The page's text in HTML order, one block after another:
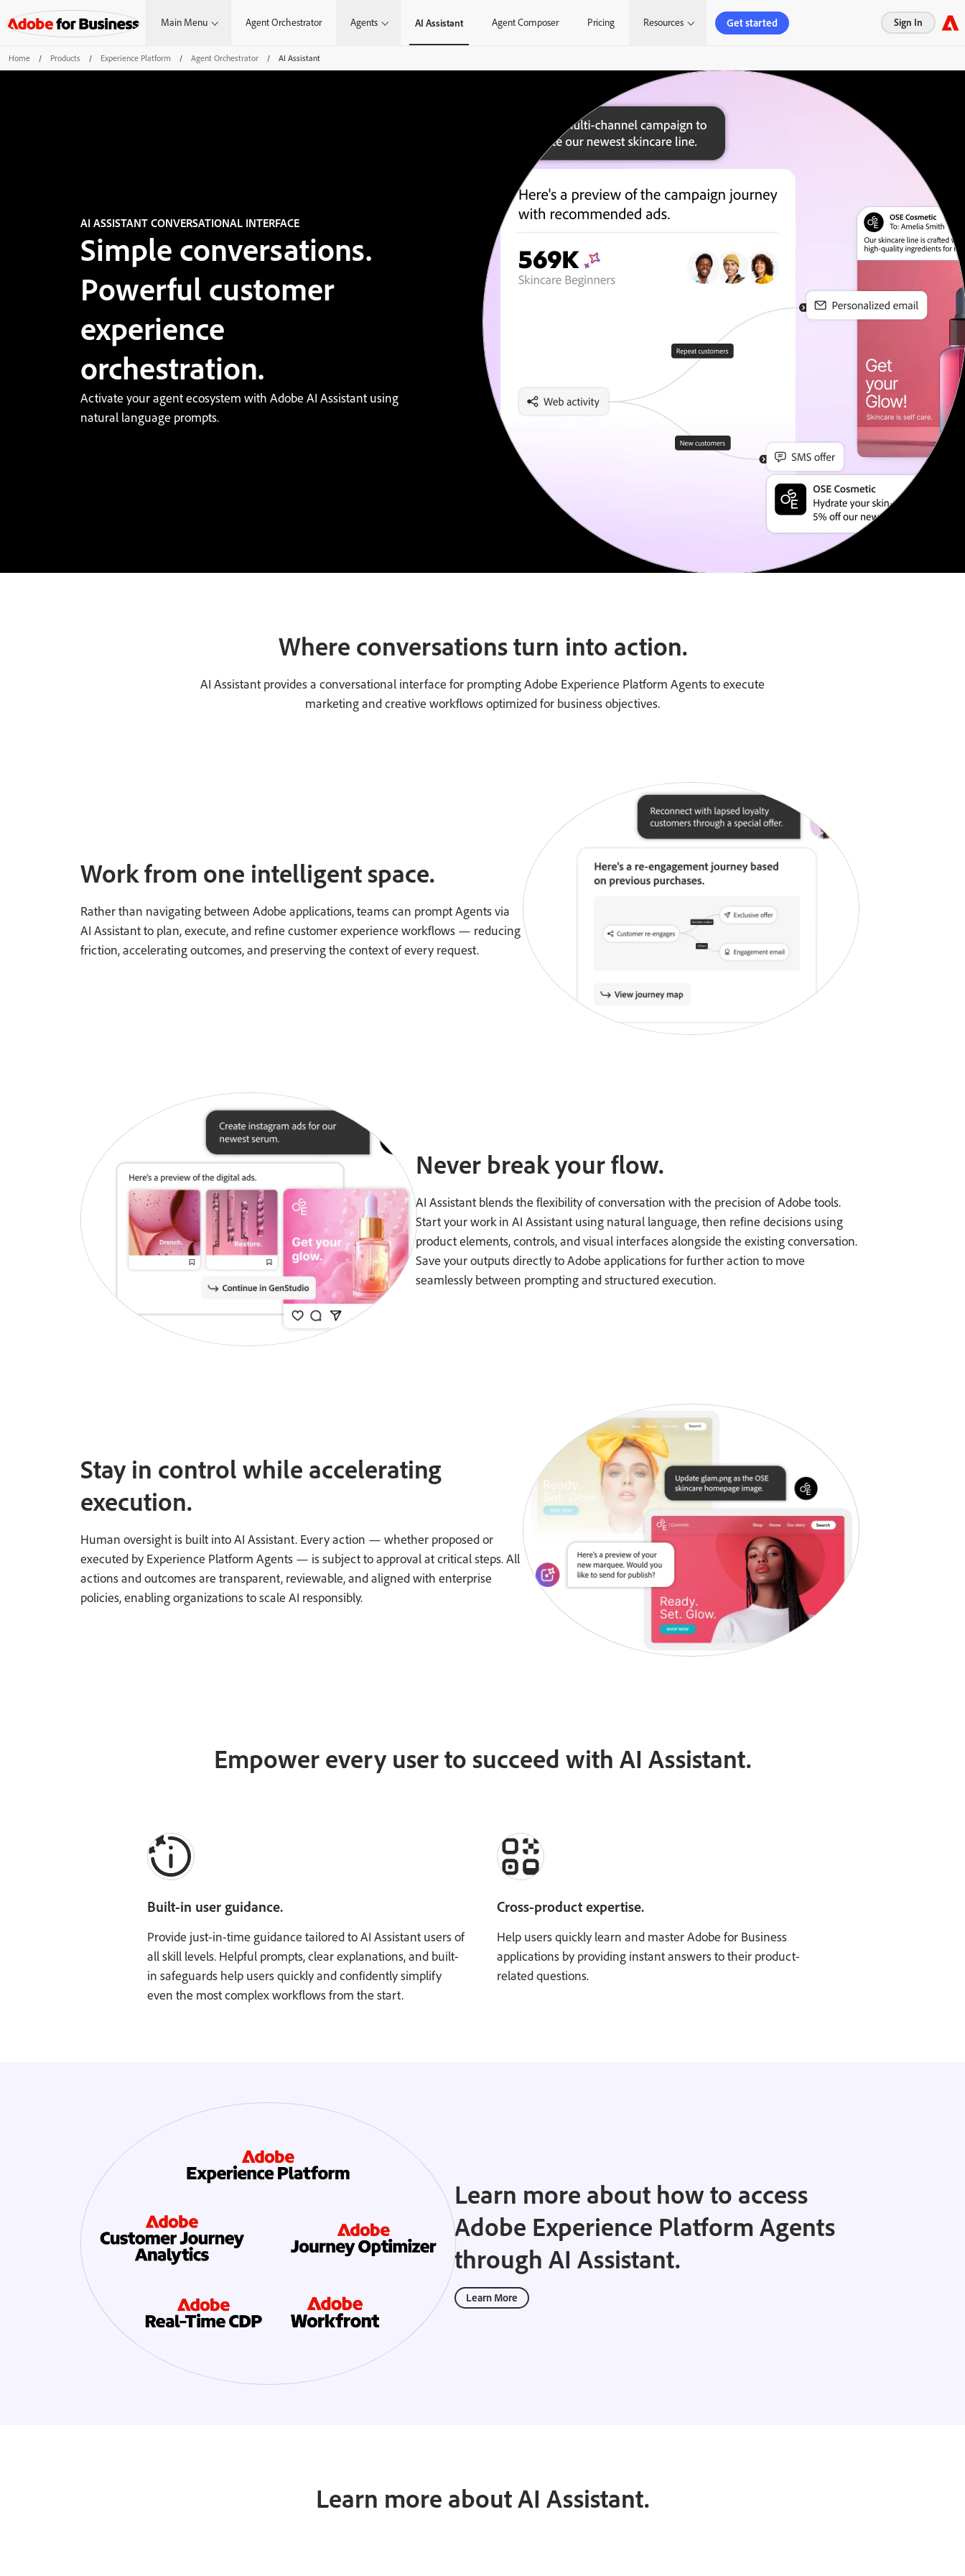
Main Menu Agent Orchestrator Agents AI Assistant Agent Composer Pricing Resources Get started Sign In
Home / Products / Experience Platform / Agent Orchestrator / AI Assistant
AI ASSISTANT CONVERSATIONAL INTERFACE
Simple conversations.
Powerful customer
experience
orchestration.
Activate your agent ecosystem with Adobe AI Assistant using
natural language prompts.
Where conversations turn into action.
AI Assistant provides a conversational interface for prompting Adobe Experience Platform Agents to execute
marketing and creative workflows optimized for business objectives.
Work from one intelligent space.
Rather than navigating between Adobe applications, teams can prompt Agents via
AI Assistant to plan, execute, and refine customer experience workflows — reducing
friction, accelerating outcomes, and preserving the context of every request.
Never break your flow.
AI Assistant blends the flexibility of conversation with the precision of Adobe tools.
Start your work in AI Assistant using natural language, then refine decisions using
product elements, controls, and visual interfaces alongside the existing conversation.
Save your outputs directly to Adobe applications for further action to move
seamlessly between prompting and structured execution.
Stay in control while accelerating
execution.
Human oversight is built into AI Assistant. Every action — whether proposed or
executed by Experience Platform Agents — is subject to approval at critical steps. All
actions and outcomes are transparent, reviewable, and aligned with enterprise
policies, enabling organizations to scale AI responsibly.
Empower every user to succeed with AI Assistant.
Built-in user guidance.
Provide just-in-time guidance tailored to AI Assistant users of
all skill levels. Helpful prompts, clear explanations, and built-
in safeguards help users quickly and confidently simplify
even the most complex workflows from the start.
Cross-product expertise.
Help users quickly learn and master Adobe for Business
applications by providing instant answers to their product-
related questions.
Learn more about how to access
Adobe Experience Platform Agents
through AI Assistant.
Learn More
Learn more about AI Assistant.